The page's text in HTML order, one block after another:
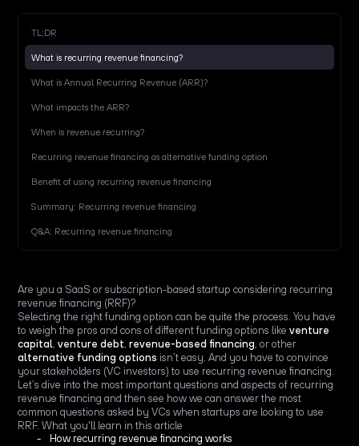
TL;DR
What is recurring revenue financing?
What is Annual Recurring Revenue (ARR)?
What impacts the ARR?
When is revenue recurring?
Recurring revenue financing as alternative funding option
Benefit of using recurring revenue financing
Summary: Recurring revenue financing
Q&A: Recurring revenue financing
Are you a SaaS or subscription-based startup considering recurring
revenue financing (RRF)?
Selecting the right funding option can be quite the process. You have
to weigh the pros and cons of different funding options likeventure
capital,venture debt,revenue-based financing, or other
alternative funding options isn’t easy. And you have to convince
your stakeholders (VC investors) to use recurring revenue financing.
Let’s dive into the most important questions and aspects of recurring
revenue financing and then see how we can answer the most
common questions asked by VCs when startups are looking to use
RRF. What you'll learn in this article
How recurring revenue financing works